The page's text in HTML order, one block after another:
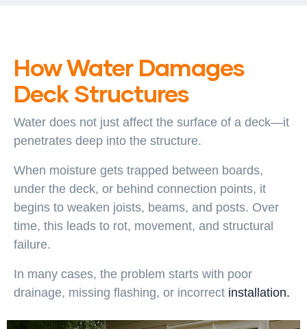
How Water Damages
Deck Structures
Water does not just affect the surface of a deck—it
penetrates deep into the structure.
When moisture gets trapped between boards,
under the deck, or behind connection points, it
begins to weaken joists, beams, and posts. Over
time, this leads to rot, movement, and structural
failure.
In many cases, the problem starts with poor
drainage, missing flashing, or incorrect installation.